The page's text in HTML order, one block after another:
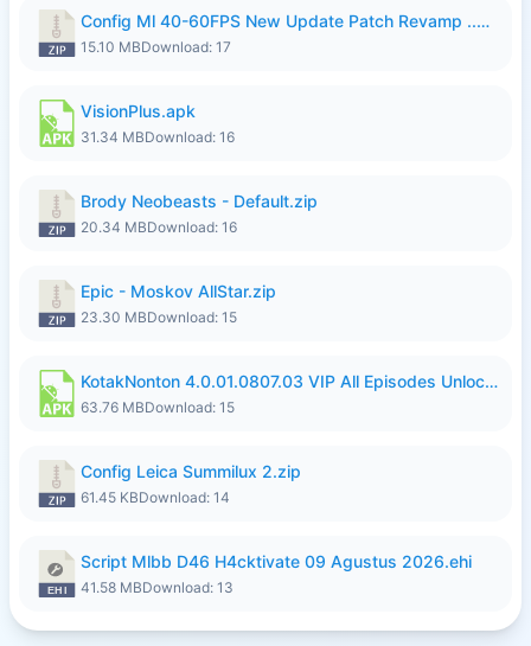
Config Ml 40-60FPS New Update Patch Revamp ..zip
15.10 MBDownload: 17
VisionPlus.apk
31.34 MBDownload: 16
Brody Neobeasts - Default.zip
20.34 MBDownload: 16
Epic - Moskov AllStar.zip
23.30 MBDownload: 15
KotakNonton 4.0.01.0807.03 VIP All Episodes Unlocked NoAds al.apk
63.76 MBDownload: 15
Config Leica Summilux 2.zip
61.45 KBDownload: 14
Script Mlbb D46 H4cktivate 09 Agustus 2026.ehi
41.58 MBDownload: 13